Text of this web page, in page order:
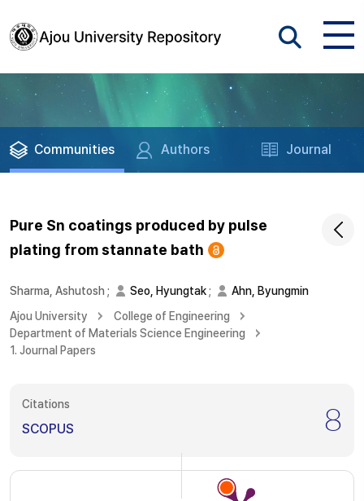
Communities Authors Journal
Pure Sn coatings produced by pulse
plating from stannate bath
Sharma, Ashutosh ; Seo, Hyungtak;
Ahn, Byungmin
Ajou University
College of Engineering
Department of Materials Science Engineering
1. Journal Papers
Citations
SCOPUS 8